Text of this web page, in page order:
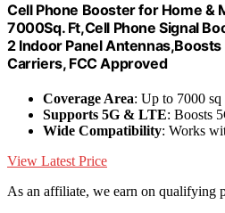
Cell Phone Booster for Home &
7000Sq. Ft,Cell Phone Signal
2 Indoor Panel Antennas,Boosts
Carriers, FCC Approved
Coverage Area: Up to 7000
Supports 5G & LTE: Boosts
Wide Compatibility: Works
View Latest Price
As an affiliate, we earn on qualifying